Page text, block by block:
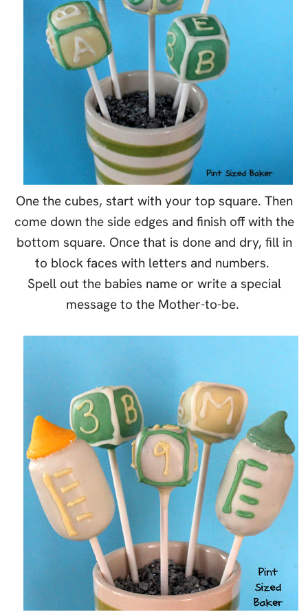
One the cubes, start with your top square. Then
come down the side edges and finish off with the
bottom square. Once that is done and dry, fill in
to block faces with letters and numbers.
Spell out the babies name or write a special
message to the Mother-to-be.